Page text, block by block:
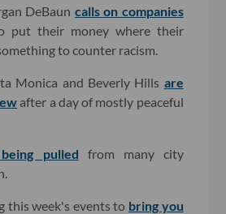
DeBaun calls on companies
put their money where their
to counter racism.
Monica and Beverly Hills are
after a day of mostly peaceful
pulled from many city
this week's events to bring you